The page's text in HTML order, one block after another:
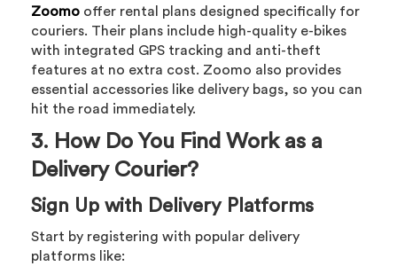
Zoomo offer rental plans designed specifically for
couriers. Their plans include high-quality e-bikes
with integrated GPS tracking and anti-theft
features at no extra cost. Zoomo also provides
essential accessories like delivery bags, so you can
hit the road immediately.
3. How Do You Find Work as a
Delivery Courier?
Sign Up with Delivery Platforms
Start by registering with popular delivery
platforms like: